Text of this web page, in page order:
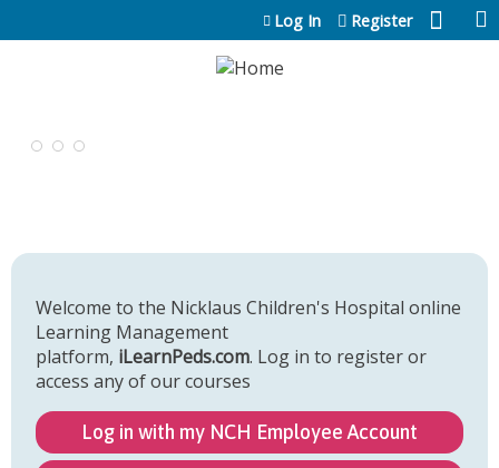
Jump to content
Log In Register
Welcome to the Nicklaus Children's Hospital online
Learning Management
platform, iLearnPeds.com. Log in to register or
access any of our courses
Log in with my NCH Employee Account